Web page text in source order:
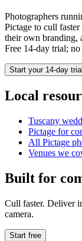
Photographers
Pictage to cull
their own branding,
Free 14-day trial;
Start your 14-day trial
Local
Tuscany
Pictage for
All Pictage
Venues we
Built for
Cull faster. Deliver
camera.
Start free